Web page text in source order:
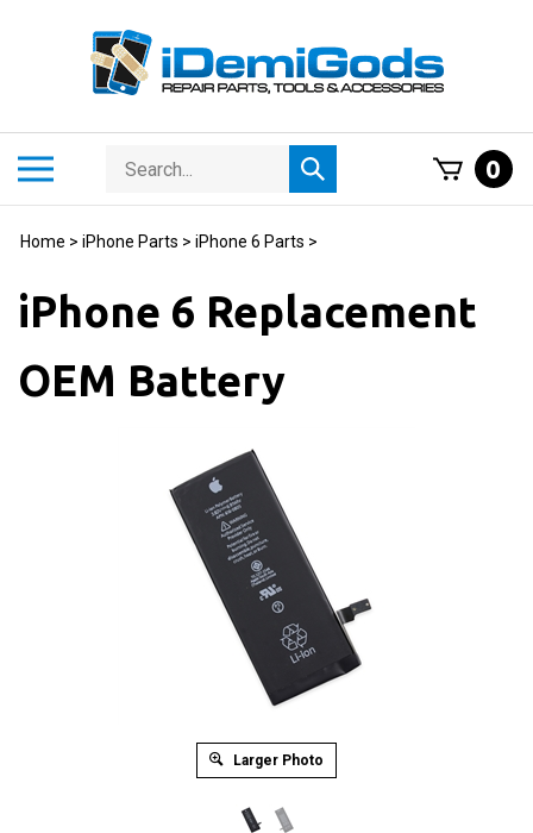
Search
store
Submit
search
0
Home > iPhone Parts > iPhone 6 Parts >
iPhone 6 Replacement
OEM Battery
Larger Photo